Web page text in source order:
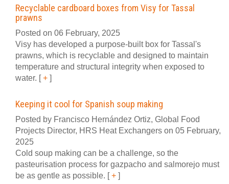
Recyclable cardboard boxes from Visy for Tassal
prawns
Posted on 06 February, 2025
Visy has developed a purpose-built box for Tassal's
prawns, which is recyclable and designed to maintain
temperature and structural integrity when exposed to
water. [+ ]
Keeping it cool for Spanish soup making
Posted by Francisco Hernández Ortiz, Global Food
Projects Director, HRS Heat Exchangers on 05 February,
2025
Cold soup making can be a challenge, so the
pasteurisation process for gazpacho and salmorejo must
be as gentle as possible. [+ ]